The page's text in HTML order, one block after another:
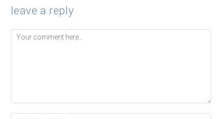
leave a reply
Comment